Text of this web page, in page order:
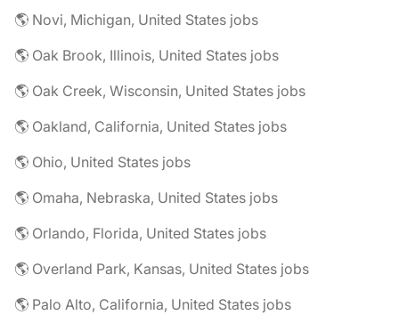
🌎 Novi, Michigan, United States jobs
🌎 Oak Brook, Illinois, United States jobs
🌎 Oak Creek, Wisconsin, United States jobs
🌎 Oakland, California, United States jobs
🌎 Ohio, United States jobs
🌎 Omaha, Nebraska, United States jobs
🌎 Orlando, Florida, United States jobs
🌎 Overland Park, Kansas, United States jobs
🌎 Palo Alto, California, United States jobs